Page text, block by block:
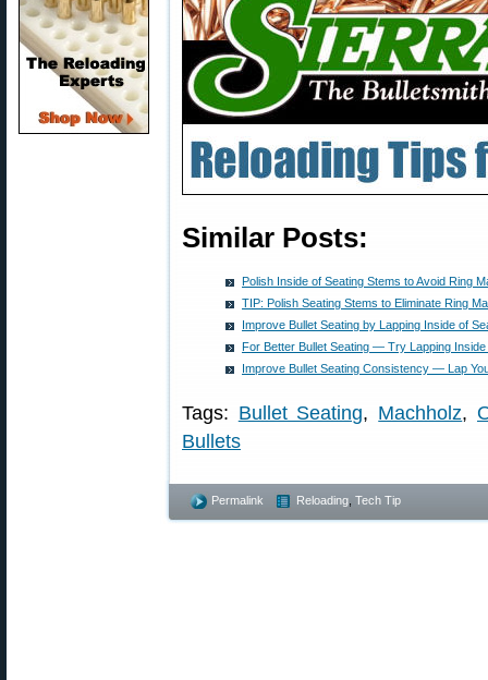
Similar Posts:
Polish Inside of Seating Stems to Avoid Ring
TIP: Polish Seating Stems to Eliminate Ring
Improve Bullet Seating by Lapping Inside of
For Better Bullet Seating — Try Lapping Inside
Improve Bullet Seating Consistency — Lap
Tags: Bullet Seating, Machholz,
Bullets
Permalink Reloading Tech Tip